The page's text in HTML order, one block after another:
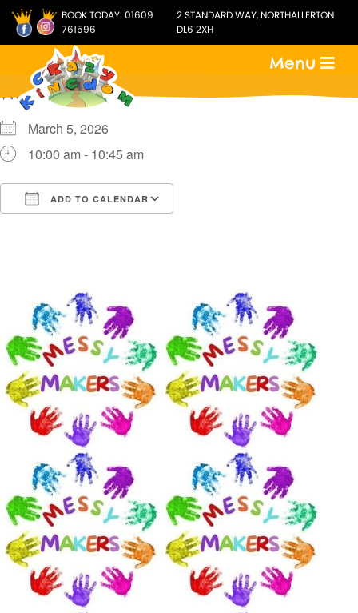
BOOK TODAY: 01609
761596
2 STANDARD WAY, NORTHALLERTON
DL6 2XH
Menu
WHEN
March 5, 2026
10:00 am - 10:45 am
ADD TO CALENDAR